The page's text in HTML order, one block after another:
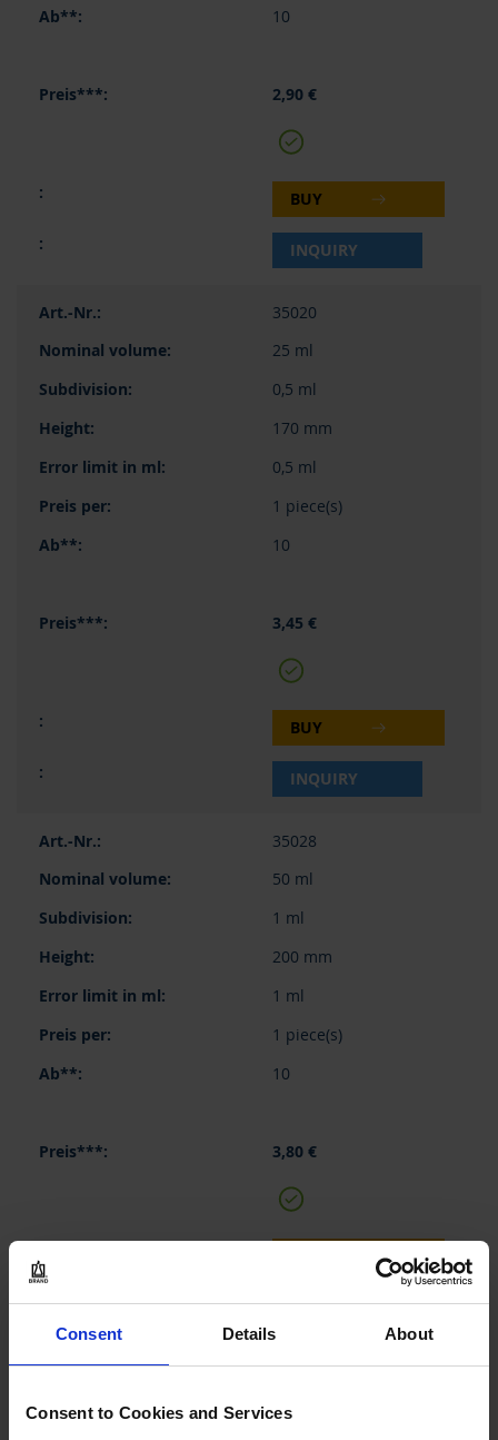
Consent Details About
Consent to Cookies and Services
10
2,90 €
BUY
INQUIRY
35020
25 ml
0,5 ml
170 mm
0,5 ml
1 piece(s)
10
3,45 €
BUY
INQUIRY
35028
50 ml
1 ml
200 mm
1 ml
1 piece(s)
10
3,80 €
INQUIRY
35038
100 ml